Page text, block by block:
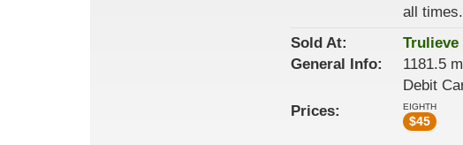
all times.
Sold At:
Trulieve
General Info:
1181.5
Debit
Prices:
EIGHTH
$45